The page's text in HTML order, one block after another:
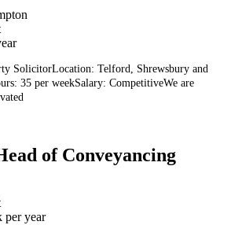
SolicitorLocation: Telford, Shrewsbury and
35 per weekSalary: CompetitiveWe are
of Conveyancing
per year